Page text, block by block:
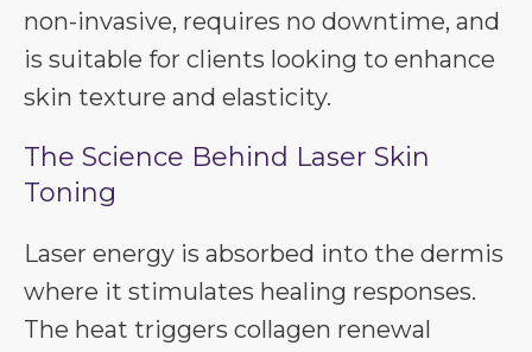
non-invasive, requires no downtime, and
is suitable for clients looking to enhance
skin texture and elasticity.
The Science Behind Laser Skin
Toning
Laser energy is absorbed into the dermis
where it stimulates healing responses.
The heat triggers collagen renewal